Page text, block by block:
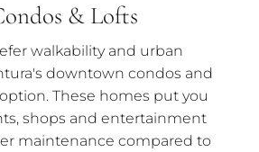
& Lofts
walkability and urban
downtown condos and
These homes put you
shops and entertainment
maintenance compared to